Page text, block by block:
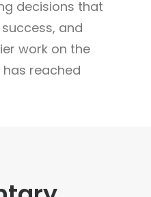
decisions that
and
work on the
reached